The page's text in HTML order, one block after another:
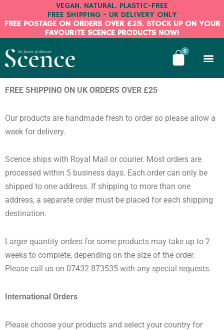
to
VEGAN. NATURAL. PLASTIC-FREE
FREE SHIPPING - UK DELIVERY ONLY
FREE POSTAGE ON ORDERS OVER £25. STOCK UP ON YOUR
FAVOURITE SCENCE PRODUCTS NOW!
0
FREE SHIPPING ON UK ORDERS OVER £25
Our products are handmade fresh to order so please allow a
week for delivery.
Scence ships with Royal Mail or courier. Most orders are
processed within 5 business days. Each order can only be
shipped to one address. If shipping to more than one
address, a separate order must be placed for each shipping
destination.
Larger quantity orders for some products may take up to 2
weeks to complete, depending on the size of the order.
Please call us on 07432 873535 with any special requests.
International Orders
Please choose your products and select your country for